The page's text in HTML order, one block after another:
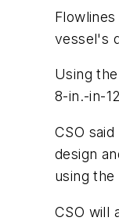
vessel's
Using
8-in.-in-
CSO
design
using
CSO will